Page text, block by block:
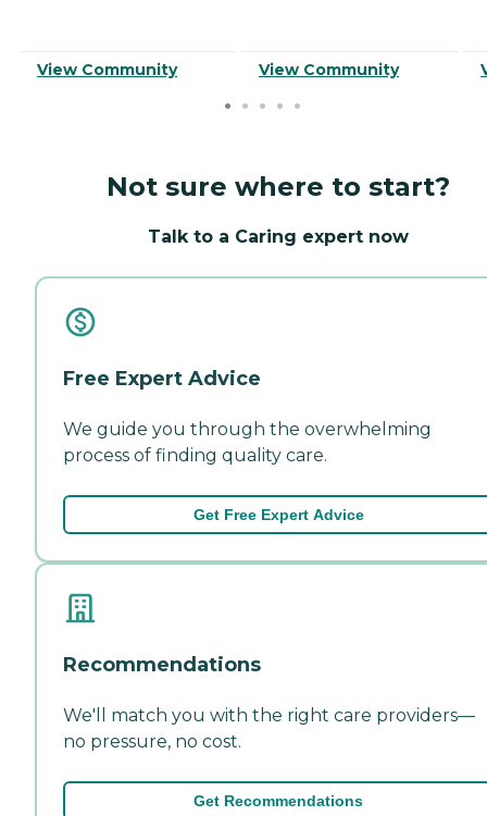
View Community View Community
Not sure where to start?
Talk to a Caring expert now
Free Expert Advice
We guide you through the overwhelming
process of finding quality care.
Get Free Expert Advice
Recommendations
We'll match you with the right care providers—
no pressure, no cost.
Get Recommendations